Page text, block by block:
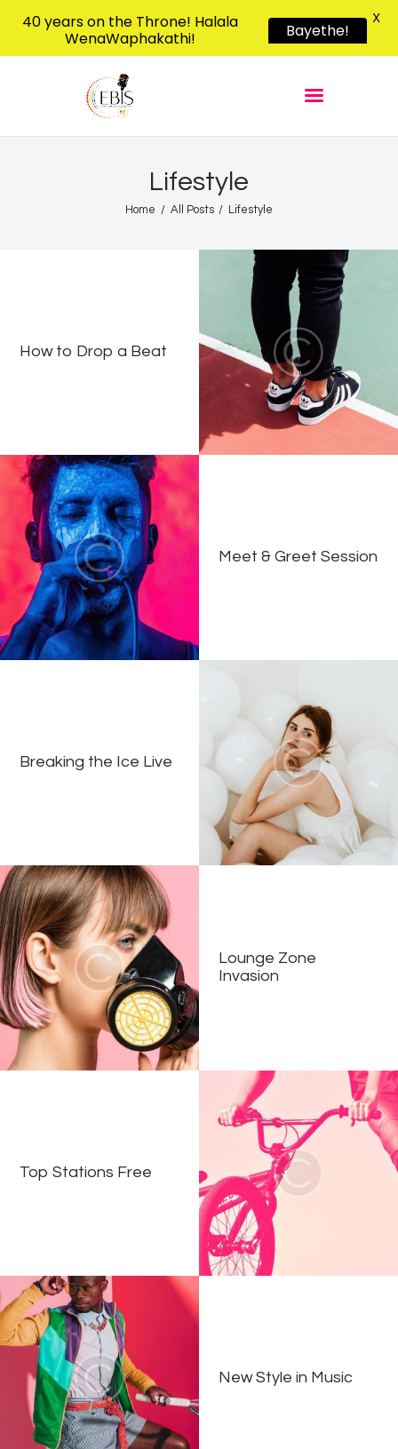
Lifestyle
Home All Posts Lifestyle
EBIS RADIO
Home
Podcasts
How to Drop a Beat
Meet & Greet Session
Breaking the Ice Live
Lounge Zone
Invasion
Top Stations Free
New Style in Music
40 years on the Throne! Halala
WenaWaphakathi!
Bayethe!
X